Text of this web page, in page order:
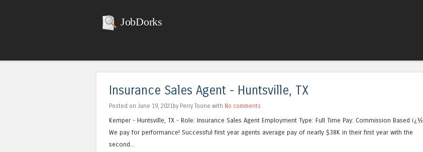
JobDorks
Insurance Sales Agent - Huntsville, TX
Posted on June 19, 2021by Perry Toone with No comments
Kemper - Huntsville, TX - Role: Insurance Sales Agent Employment Type: Full Time Pay: Commission Based ï¿½
We pay for performance! Successful first year agents average pay of nearly $38K in their first year with the
second...